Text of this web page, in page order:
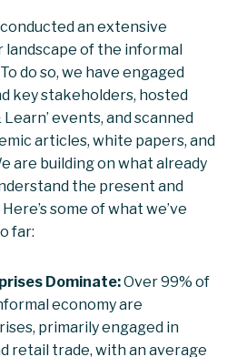
an extensive
landscape of the informal
do so, we have engaged
key stakeholders, hosted
events, and scanned
articles, white papers, and
are building on what already
the present and
some of what we’ve
far:
Dominate:Over 99% of
economy are
primarily engaged in
retail trade, with an average